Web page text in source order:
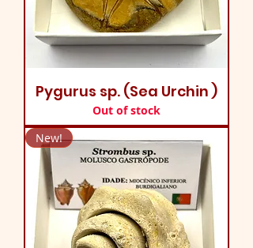
Pygurus sp. (Sea Urchin )
Out of stock
New!